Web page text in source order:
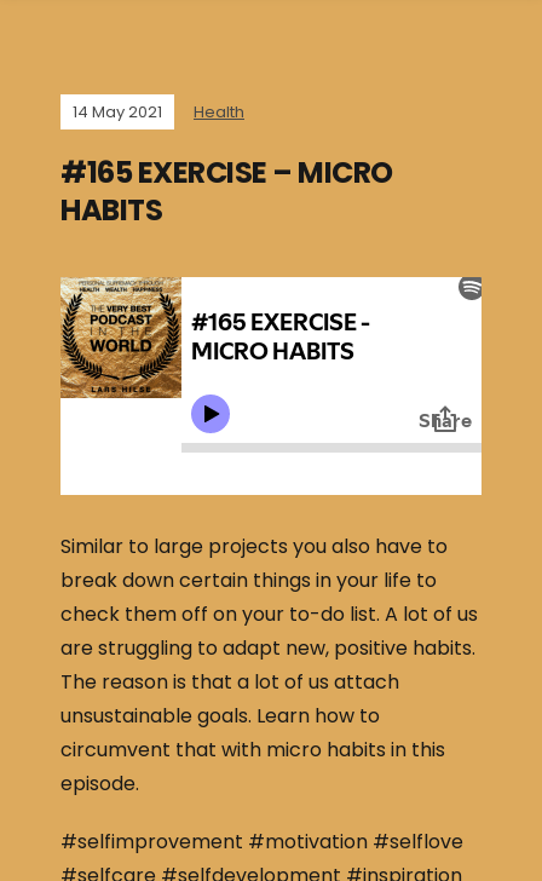
14 May 2021 Health
#165 EXERCISE – MICRO
HABITS
Similar to large projects you also have to
break down certain things in your life to
check them off on your to-do list. A lot of us
are struggling to adapt new, positive habits.
The reason is that a lot of us attach
unsustainable goals. Learn how to
circumvent that with micro habits in this
episode.
#selfimprovement #motivation #selflove